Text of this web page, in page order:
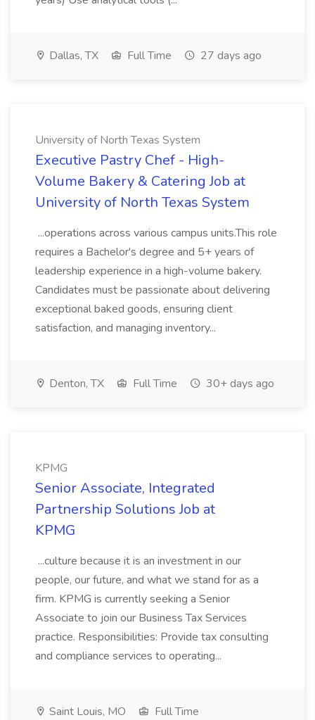
Dallas, TX Full Time 27 days ago
University of North Texas System
Executive Pastry Chef - High-
Volume Bakery & Catering Job at
University of North Texas System
...operations across various campus units.This role
requires a Bachelor's degree and 5+ years of
leadership experience in a high-volume bakery.
Candidates must be passionate about delivering
exceptional baked goods, ensuring client
satisfaction, and managing inventory...
Denton, TX Full Time 30+ days ago
KPMG
Senior Associate, Integrated
Partnership Solutions Job at
KPMG
...culture because it is an investment in our
people, our future, and what we stand for as a
firm. KPMG is currently seeking a Senior
Associate to join our Business Tax Services
practice. Responsibilities: Provide tax consulting
and compliance services to operating...
Saint Louis, MO
Full Time